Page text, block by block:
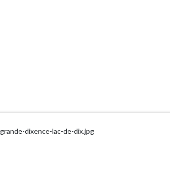
dixence-lac-de-dix.jpg